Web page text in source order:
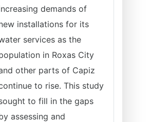
demands of
installations for its
services as the
in Roxas City
other parts of Capiz
to rise. This study
to fill in the gaps
assessing and